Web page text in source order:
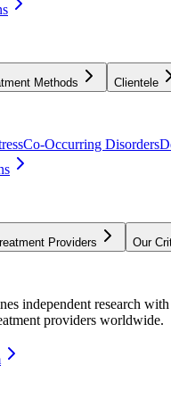
Methods Clientele
Co-Occurring Disorders
Providers Our
independent research
providers worldwide.